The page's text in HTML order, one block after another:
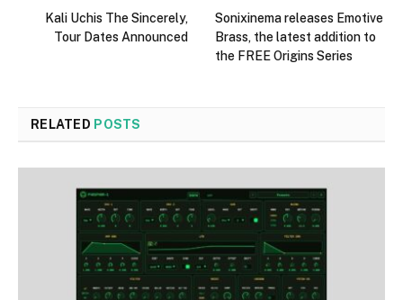
Kali Uchis The Sincerely,
Tour Dates Announced
Sonixinema releases Emotive
Brass, the latest addition to
the FREE Origins Series
RELATED POSTS